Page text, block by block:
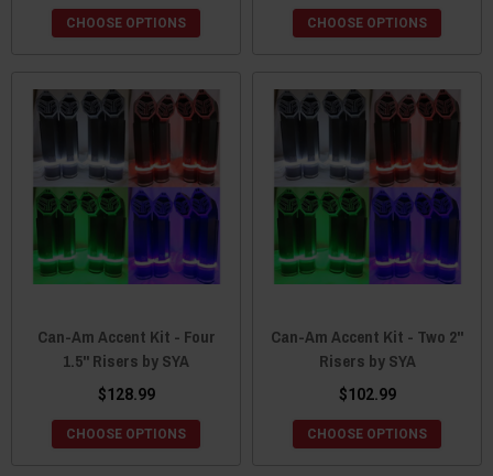
CHOOSE OPTIONS CHOOSE OPTIONS
Can-Am Accent Kit - Four
1.5" Risers by SYA
$128.99
CHOOSE OPTIONS
Can-Am Accent Kit - Two 2"
Risers by SYA
$102.99
CHOOSE OPTIONS